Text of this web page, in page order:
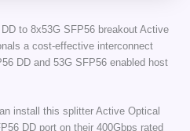
to 8x53G SFP56 breakout Active
a cost-effective interconnect
DD and 53G SFP56 enabled host
install this splitter Active Optical
DD port on their 400Gbps rated